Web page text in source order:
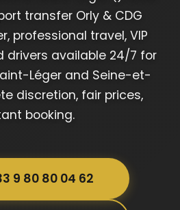
transfer Orly & CDG
professional travel, VIP
drivers available 24/7 for
Léger and Seine-et-
discretion, fair prices,
booking.
9 80 80 04 62